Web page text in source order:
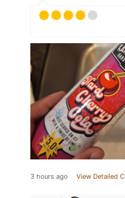
3 hours ago View Detailed